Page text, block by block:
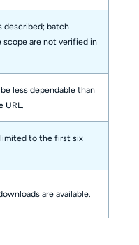
described; batch
scope are not verified in
less dependable than
URL.
to the first six
are available.